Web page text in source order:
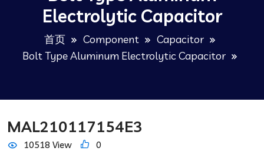
Electrolytic Capacitor
首页 Component
Capacitor
Bolt Type Aluminum Electrolytic Capacitor
MAL210117154E3
10518 View 0